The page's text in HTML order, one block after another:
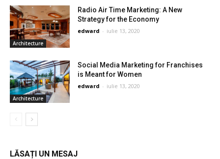
Architecture
Radio Air Time Marketing: A New
Strategy for the Economy
edward - iulie 13, 2020
Architecture
Social Media Marketing for Franchises
is Meant for Women
edward - iulie 13, 2020
LĂSAȚI UN MESAJ